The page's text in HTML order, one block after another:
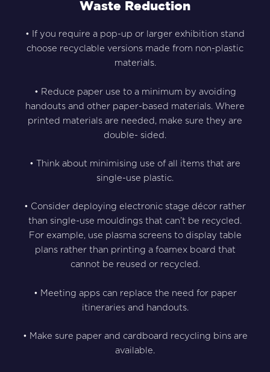
Waste Reduction
• If you require a pop-up or larger exhibition stand
choose recyclable versions made from non-plastic
materials.
• Reduce paper use to a minimum by avoiding
handouts and other paper-based materials. Where
printed materials are needed, make sure they are
double- sided.
• Think about minimising use of all items that are
single-use plastic.
• Consider deploying electronic stage décor rather
than single-use mouldings that can’t be recycled.
For example, use plasma screens to display table
plans rather than printing a foamex board that
cannot be reused or recycled.
• Meeting apps can replace the need for paper
itineraries and handouts.
• Make sure paper and cardboard recycling bins are
available.